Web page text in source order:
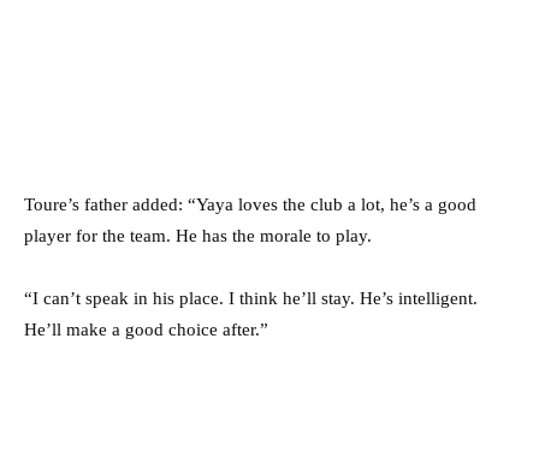
Toure’s father added: “Yaya loves the club a lot, he’s a good
player for the team. He has the morale to play.
“I can’t speak in his place. I think he’ll stay. He’s intelligent.
He’ll make a good choice after.”